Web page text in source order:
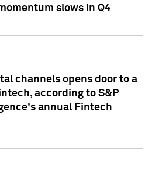
slows in Q4
channels opens door to a
according to S&P
annual Fintech